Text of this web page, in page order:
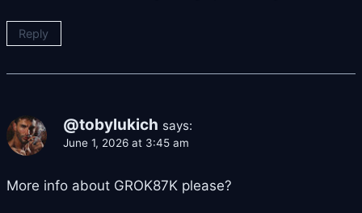
Reply
@tobylukich says:
June 1, 2026 at 3:45 am
More info about GROK87K please?